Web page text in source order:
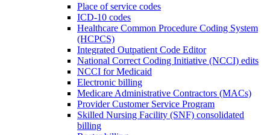
Place of service codes
ICD-10 codes
Healthcare Common Procedure Coding System
(HCPCS)
Integrated Outpatient Code Editor
National Correct Coding Initiative (NCCI) edits
NCCI for Medicaid
Electronic billing
Medicare Administrative Contractors (MACs)
Provider Customer Service Program
Skilled Nursing Facility (SNF) consolidated
billing